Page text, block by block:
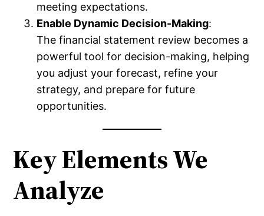
meeting expectations.
Enable Dynamic Decision-Making:
The financial statement review becomes a
powerful tool for decision-making, helping
you adjust your forecast, refine your
strategy, and prepare for future
opportunities.
Key Elements We
Analyze